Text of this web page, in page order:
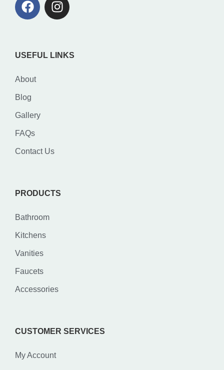
USEFUL LINKS
About
Blog
Gallery
FAQs
Contact Us
PRODUCTS
Bathroom
Kitchens
Vanities
Faucets
Accessories
CUSTOMER SERVICES
My Account